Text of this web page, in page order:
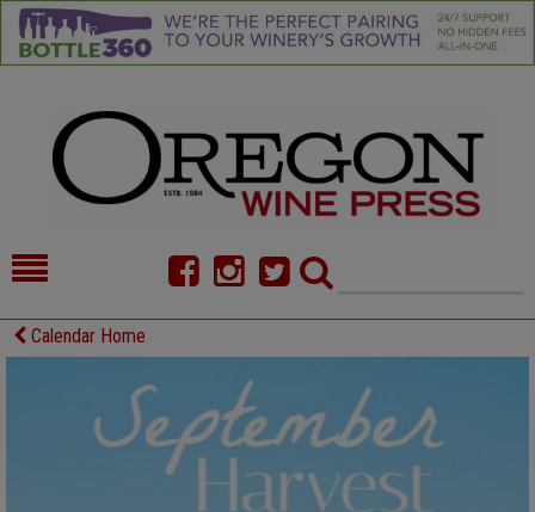
HOME
FOOD
COMMENTARY
CELLAR SELECTS
CALENDAR
DIRECTORY
ALMANAC
Calendar Home